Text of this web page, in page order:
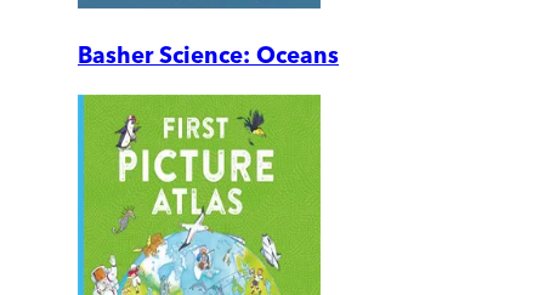
Basher Science: Oceans